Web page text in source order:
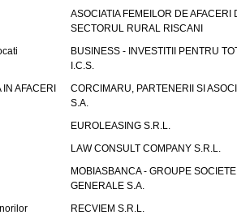
ASOCIATIA FEMEILOR DE AFACERI
SECTORUL RURAL RISCANI
BUSINESS - INVESTITII PENTRU
I.C.S.
AFACERI
CORCIMARU, PARTENERII SI
S.A.
EUROLEASING S.R.L.
LAW CONSULT COMPANY S.R.L.
MOBIASBANCA - GROUPE SOCIETE
GENERALE S.A.
RECVIEM S.R.L.